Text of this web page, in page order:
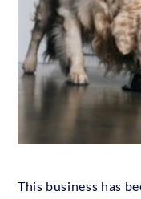
This business has